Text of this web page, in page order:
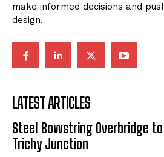
make informed decisions and
design.
LATEST ARTICLES
Steel Bowstring Overbridge to
Trichy Junction